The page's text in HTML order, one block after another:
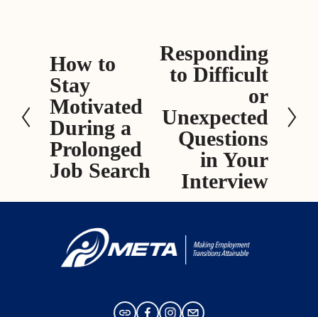
P
r
e
v
i
o
u
How to
Stay
Motivated
During a
Prolonged
Job Search
N
t
Responding
to Difficult
or
Unexpected
Questions
in Your
Interview